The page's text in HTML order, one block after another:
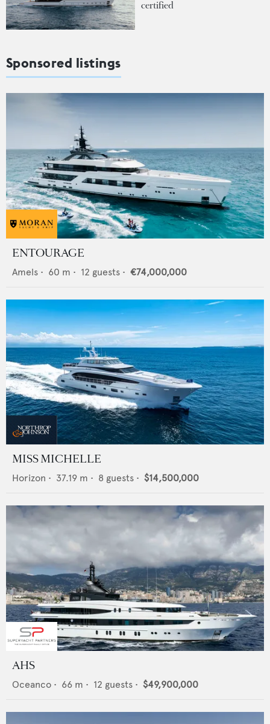
certified
Sponsored listings
ENTOURAGE
Amels • 60 m • 12 guests • €74,000,000
MISS MICHELLE
Horizon • 37.19 m • 8 guests • $14,500,000
AHS
Oceanco • 66 m • 12 guests • $49,900,000